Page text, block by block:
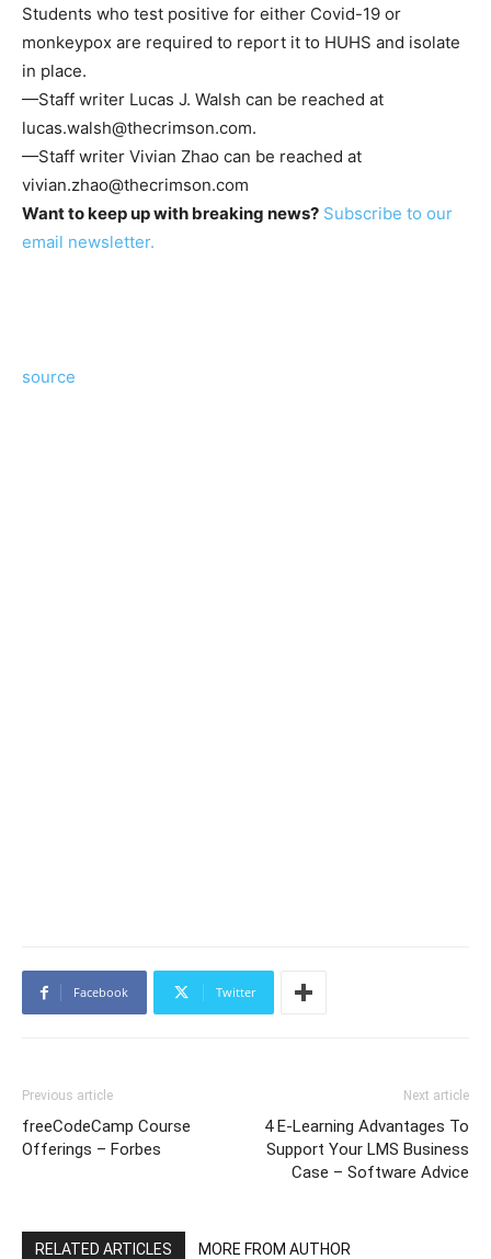
Students who test positive for either Covid-19 or
monkeypox are required to report it to HUHS and isolate
in place.
—Staff writer Lucas J. Walsh can be reached at
lucas.walsh@thecrimson.com.
—Staff writer Vivian Zhao can be reached at
vivian.zhao@thecrimson.com
Want to keep up with breaking news? Subscribe to our
email newsletter.
source
Facebook Twitter
Previous article
freeCodeCamp Course
Offerings – Forbes
Next article
4 E-Learning Advantages To
Support Your LMS Business
Case – Software Advice
RELATED ARTICLES MORE FROM AUTHOR